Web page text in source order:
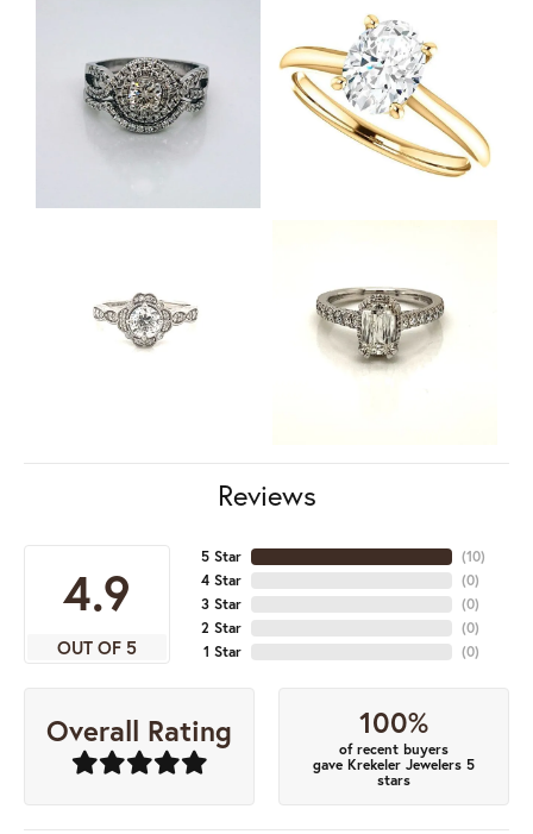
Reviews
4.9
OUT OF 5
5 Star
4 Star
3 Star
2 Star
1 Star
(10)
(0)
(0)
(0)
(0)
Overall Rating 100%
of recent buyers
gave Krekeler Jewelers 5
stars